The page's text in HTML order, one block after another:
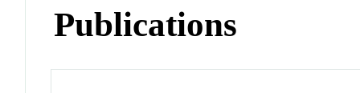
Publications